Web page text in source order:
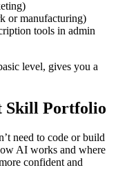
or manufacturing)
tools in admin
level, gives you a
Skill Portfolio
need to code or build
AI works and where
confident and